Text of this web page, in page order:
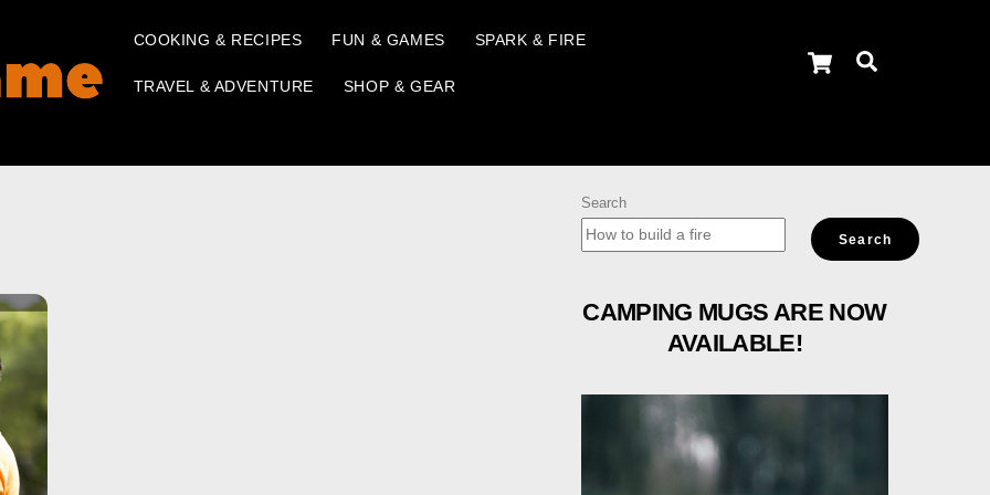
Cart
COOKING & RECIPES FUN & GAMES SPARK & FIRE
TRAVEL & ADVENTURE SHOP & GEAR
Search
Search
CAMPING MUGS ARE NOW
AVAILABLE!